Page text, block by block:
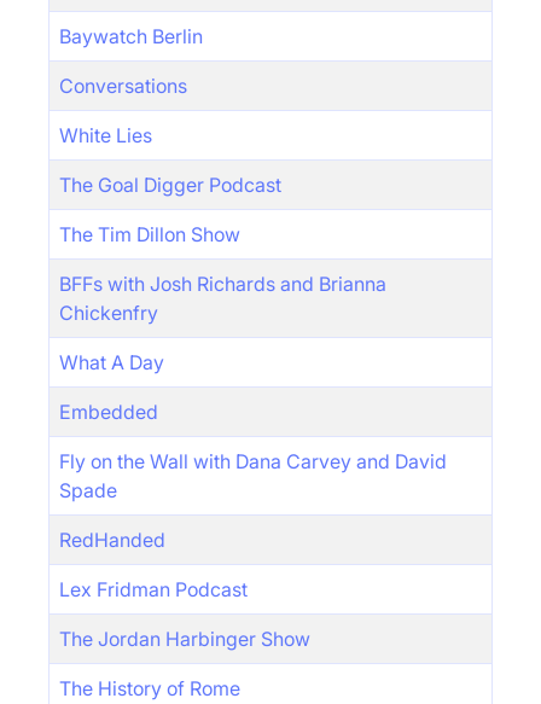
Baywatch Berlin
Conversations
White Lies
The Goal Digger Podcast
The Tim Dillon Show
BFFs with Josh Richards and Brianna
Chickenfry
What A Day
Embedded
Fly on the Wall with Dana Carvey and David
Spade
RedHanded
Lex Fridman Podcast
The Jordan Harbinger Show
The History of Rome